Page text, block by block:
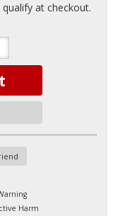
qualify at checkout.
Harm